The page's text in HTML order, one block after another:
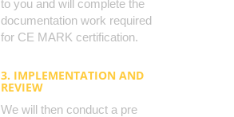
to you and will complete the
documentation work required
for CE MARK certification.
3. IMPLEMENTATION AND
REVIEW
We will then conduct a pre